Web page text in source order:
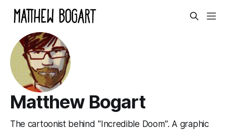
Matthew Bogart
The cartoonist behind "Incredible Doom". A graphic